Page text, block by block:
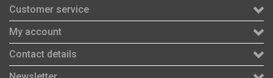
Customer service
My account
Contact details